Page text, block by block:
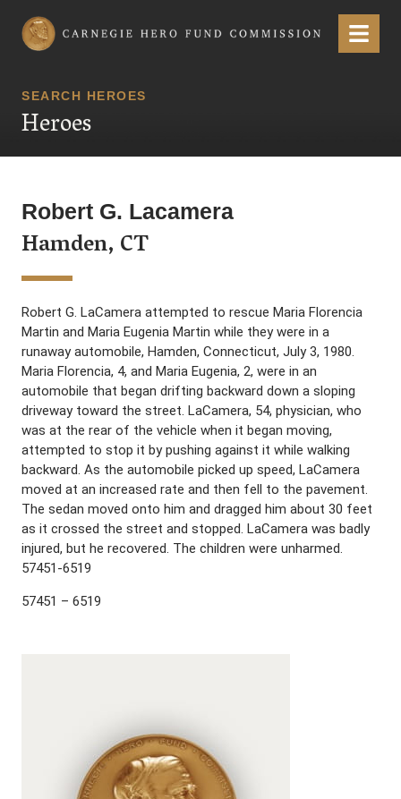
Carnegie Hero Fund Commission Menu
SEARCH HEROES
Heroes
Robert G. Lacamera
Hamden, CT
Robert G. LaCamera attempted to rescue Maria Florencia
Martin and Maria Eugenia Martin while they were in a
runaway automobile, Hamden, Connecticut, July 3, 1980.
Maria Florencia, 4, and Maria Eugenia, 2, were in an
automobile that began drifting backward down a sloping
driveway toward the street. LaCamera, 54, physician, who
was at the rear of the vehicle when it began moving,
attempted to stop it by pushing against it while walking
backward. As the automobile picked up speed, LaCamera
moved at an increased rate and then fell to the pavement.
The sedan moved onto him and dragged him about 30 feet
as it crossed the street and stopped. LaCamera was badly
injured, but he recovered. The children were unharmed.
57451-6519
57451 – 6519